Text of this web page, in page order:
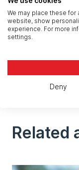
systems that
savings
applications
functions.
outsourcing
Related
We may place these for
website, show
experience. For more
settings.
Deny